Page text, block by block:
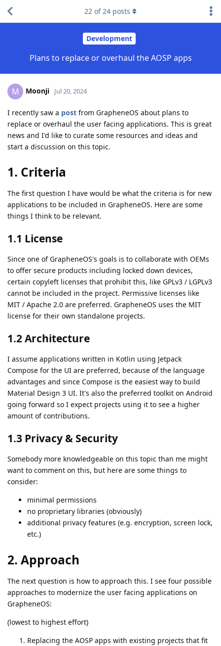
Development
Plans to replace or overhaul the AOSP apps
22 of24 posts
M Moonji Jul 20, 2024
I recently saw a post from GrapheneOS about plans to
replace or overhaul the user facing applications. This is great
news and I'd like to curate some resources and ideas and
start a discussion on this topic.
1. Criteria
The first question I have would be what the criteria is for new
applications to be included in GrapheneOS. Here are some
things I think to be relevant.
1.1 License
Since one of GrapheneOS's goals is to collaborate with OEMs
to offer secure products including locked down devices,
certain copyleft licenses that prohibit this, like GPLv3 / LGPLv3
cannot be included in the project. Permissive licenses like
MIT / Apache 2.0 are preferred. GrapheneOS uses the MIT
license for their own standalone projects.
1.2 Architecture
I assume applications written in Kotlin using Jetpack
Compose for the UI are preferred, because of the language
advantages and since Compose is the easiest way to build
Material Design 3 UI. It's also the preferred toolkit on Android
going forward so I expect projects using it to see a higher
amount of contributions.
1.3 Privacy & Security
Somebody more knowledgeable on this topic than me might
want to comment on this, but here are some things to
consider:
minimal permissions
no proprietary libraries (obviously)
additional privacy features (e.g. encryption, screen lock,
etc.)
2. Approach
The next question is how to approach this. I see four possible
approaches to modernize the user facing applications on
GrapheneOS:
(lowest to highest effort)
Replacing the AOSP apps with existing projects that fit